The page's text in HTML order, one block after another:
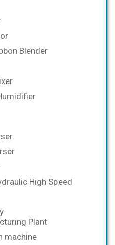
Blender
High Speed
Plant
machine